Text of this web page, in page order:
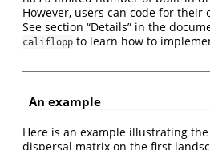
However, users can code for their
See section “Details” in the
califlopp to learn how to
An example
Here is an example illustrating
dispersal matrix on the first